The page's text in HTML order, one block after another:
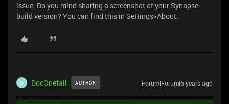
issue. Do you mind sharing a screenshot of your Synapse
build version? You can find this in Settings>About.
D DocOnefall AUTHOR Forum|Forum|6 years ago